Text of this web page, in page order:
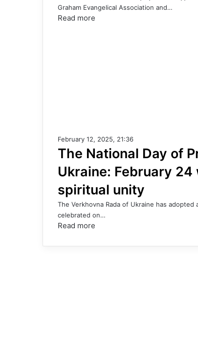
Graham Evangelical Association and…
Read more
February 12, 2025, 21:36
The National Day of
Ukraine: February
spiritual unity
The Verkhovna Rada of Ukraine has
celebrated on…
Read more